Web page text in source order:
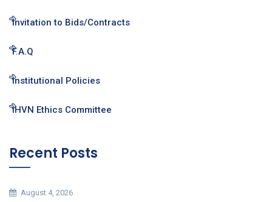
Invitation to Bids/Contracts
F.A.Q
Institutional Policies
IHVN Ethics Committee
Recent Posts
August 4, 2026